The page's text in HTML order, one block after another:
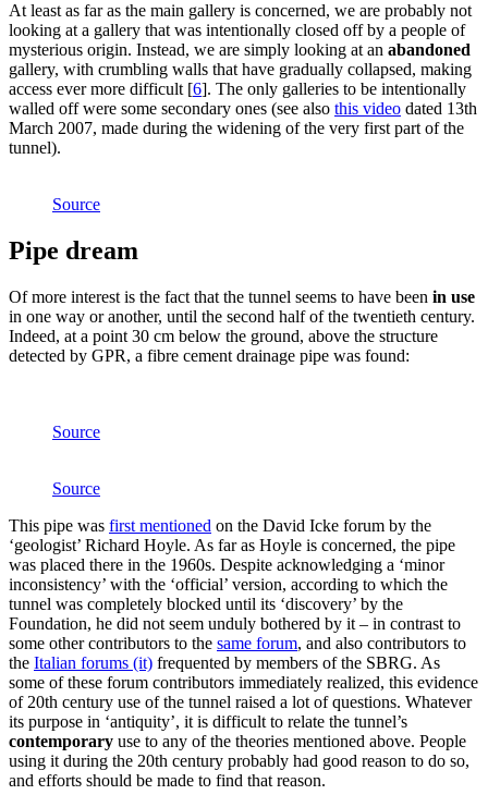
At least as far as the main gallery is concerned, we are probably not
looking at a gallery that was intentionally closed off by a people of
mysterious origin. Instead, we are simply looking at an abandoned
gallery, with crumbling walls that have gradually collapsed, making
access ever more difficult [6]. The only galleries to be intentionally
walled off were some secondary ones (see also this video dated 13th
March 2007, made during the widening of the very first part of the
tunnel).
Source
Pipe dream
Of more interest is the fact that the tunnel seems to have been in use
in one way or another, until the second half of the twentieth century.
Indeed, at a point 30 cm below the ground, above the structure
detected by GPR, a fibre cement drainage pipe was found:
Source
Source
This pipe was first mentioned on the David Icke forum by the
‘geologist’ Richard Hoyle. As far as Hoyle is concerned, the pipe
was placed there in the 1960s. Despite acknowledging a ‘minor
inconsistency’ with the ‘official’ version, according to which the
tunnel was completely blocked until its ‘discovery’ by the
Foundation, he did not seem unduly bothered by it – in contrast to
some other contributors to the same forum, and also contributors to
the Italian forums (it) frequented by members of the SBRG. As
some of these forum contributors immediately realized, this evidence
of 20th century use of the tunnel raised a lot of questions. Whatever
its purpose in ‘antiquity’, it is difficult to relate the tunnel’s
contemporary use to any of the theories mentioned above. People
using it during the 20th century probably had good reason to do so,
and efforts should be made to find that reason.